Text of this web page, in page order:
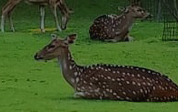
ALUMNI AWARDS
LECTURE SERIES
NEWSLETTERS
SCHOLARSHIP